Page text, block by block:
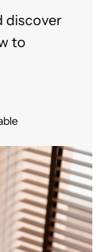
discover
to